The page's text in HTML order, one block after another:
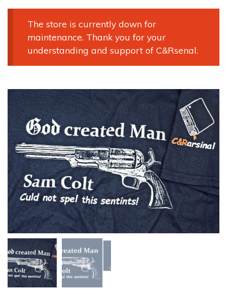
The store is currently down for
maintenance. Thank you for your
understanding and support of C&Rsenal.